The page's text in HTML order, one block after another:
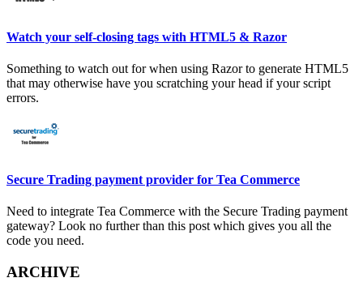
Watch your self-closing tags with HTML5 & Razor
Something to watch out for when using Razor to generate HTML5
that may otherwise have you scratching your head if your script
errors.
Secure Trading payment provider for Tea Commerce
Need to integrate Tea Commerce with the Secure Trading payment
gateway? Look no further than this post which gives you all the
code you need.
ARCHIVE